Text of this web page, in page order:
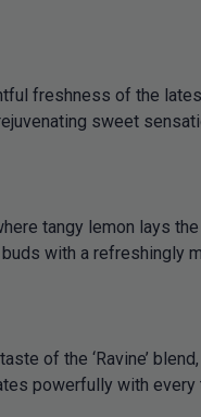
freshness of the
sweet
tangy lemon lays
with a refreshingly
of the ‘Ravine’
powerfully with every